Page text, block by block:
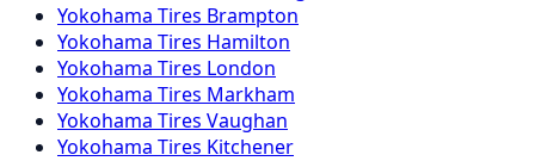
Yokohama Tires Brampton
Yokohama Tires Hamilton
Yokohama Tires London
Yokohama Tires Markham
Yokohama Tires Vaughan
Yokohama Tires Kitchener